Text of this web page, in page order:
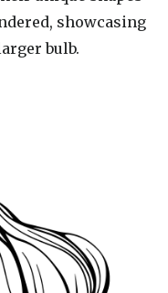
showcasing
bulb.